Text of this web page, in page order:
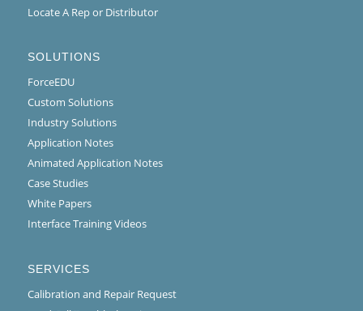
Locate A Rep or Distributor
SOLUTIONS
ForceEDU
Custom Solutions
Industry Solutions
Application Notes
Animated Application Notes
Case Studies
White Papers
Interface Training Videos
SERVICES
Calibration and Repair Request